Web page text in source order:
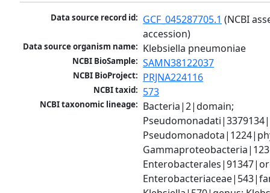
Data source record id: GCF_045287705.1 (NCBI
accession)
Data source organism name: Klebsiella pneumoniae
NCBI BioSample: SAMN38122037
NCBI BioProject: PRJNA224116
NCBI taxid: 573
NCBI taxonomic lineage: Bacteria|2|domain;